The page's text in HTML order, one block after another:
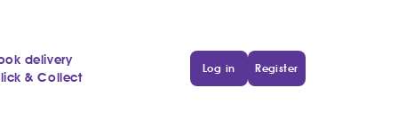
delivery
& Collect
Log in Register